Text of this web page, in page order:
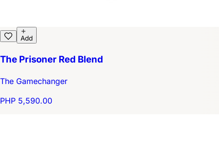
Add
The Prisoner Red Blend
The Gamechanger
PHP 5,590.00